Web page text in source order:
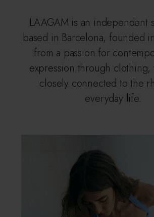
LAAGAM is an independent
based in Barcelona, founded
from a passion for
expression through clothing,
closely connected to the
everyday life.